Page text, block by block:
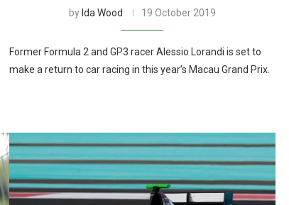
by Ida Wood 19 October 2019
Former Formula 2 and GP3 racer Alessio Lorandi is set to
make a return to car racing in this year’s Macau Grand Prix.